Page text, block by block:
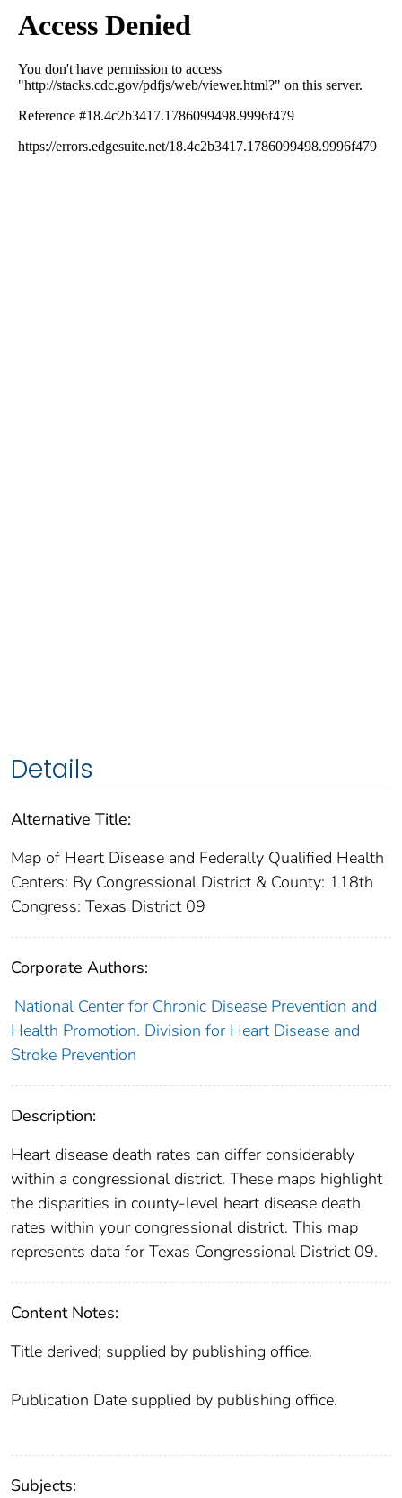
Details
Alternative Title:
Map of Heart Disease and Federally Qualified Health
Centers: By Congressional District & County: 118th
Congress: Texas District 09
Corporate Authors:
National Center for Chronic Disease Prevention and
Health Promotion. Division for Heart Disease and
Stroke Prevention
Description:
Heart disease death rates can differ considerably
within a congressional district. These maps highlight
the disparities in county-level heart disease death
rates within your congressional district. This map
represents data for Texas Congressional District 09.
Content Notes:
Title derived; supplied by publishing office.
Publication Date supplied by publishing office.
Subjects: